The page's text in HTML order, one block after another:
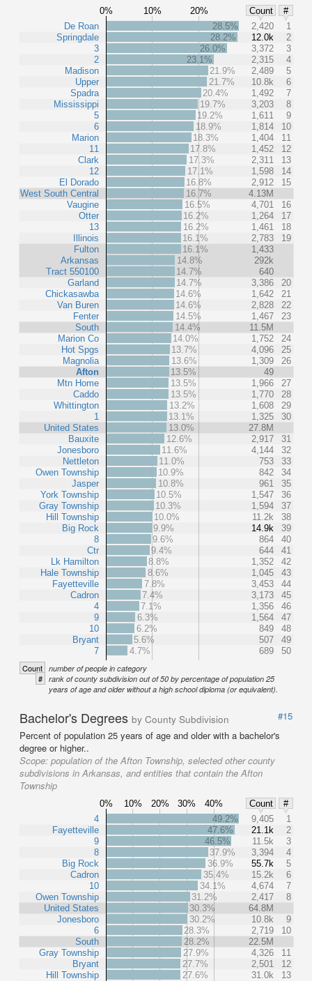
0% 10% 20% Count
#
De Roan
Springdale
3
2
Madison
Upper
Spadra
Mississippi
5
6
Marion
11
Clark
12
El Dorado
West South Central
Vaugine
Otter
13
Illinois
Fulton
Arkansas
Tract 550100
Garland
Chickasawba
Van Buren
Fenter
South
Marion Co
Hot Spgs
Magnolia
Afton
Mtn Home
Caddo
Whittington
1
United States
Bauxite
Jonesboro
Nettleton
Owen Township
Jasper
York Township
Gray Township
Hill Township
Big Rock
8
Ctr
Lk Hamilton
Hale Township
Fayetteville
Cadron
4
9
10
Bryant
7
28.5% 2,420
1
28.2%
12.0k
2
26.0%
3,372
3
23.1%
2,315
4
21.9%
2,489
5
21.7%
10.8k
6
20.4%
1,492
7
19.7%
3,203
8
19.2%
1,611
9
18.9%
1,814
10
18.3%
1,404
11
17.8%
1,452
12
17.3%
2,311
13
17.1%
1,598
14
16.8%
2,912
15
16.7%
4.13M
16.5%
4,701
16
16.2%
1,264
17
16.2%
1,461
18
16.1%
2,783
19
16.1%
1,433
14.8%
292k
14.7%
640
14.7%
3,386
20
14.6%
1,642
21
14.6%
2,828
22
14.5%
1,467
23
14.4%
11.5M
14.0%
1,752
24
13.7%
4,096
25
13.6%
1,309
26
13.5%
49
13.5%
1,966
27
13.5%
1,770
28
13.2%
1,608
29
13.1%
1,325
30
13.0%
27.8M
12.6%
2,917
31
11.6%
4,144
32
11.0%
753
33
10.9%
842
34
10.8%
961
35
10.5%
1,547
36
10.3%
1,594
37
10.0%
11.2k
38
9.9%
14.9k
39
9.6%
864
40
9.4%
644
41
8.8%
1,352
42
8.6%
1,045
43
7.8%
3,453
44
7.4%
3,173
45
7.1%
1,356
46
6.3%
1,564
47
6.2%
849
48
5.6%
507
49
4.7%
689 50
Count number of people in category
# rank of county subdivision out of 50 by percentage of population 25
years of age and older without a high school diploma (or equivalent).
Bachelor's Degrees by County Subdivision
#15
Percent of population 25 years of age and older with a bachelor's
degree or higher..
Scope: population of the Afton Township, selected other county
subdivisions in Arkansas, and entities that contain the Afton
Township
0% 10% 20% 30% 40% Count
#
4
Fayetteville
9
8
Big Rock
Cadron
10
Owen Township
United States
Jonesboro
6
South
Gray Township
Bryant
Hill Township
49.2% 9,405
1
47.6%
21.1k
2
46.5%
11.5k
3
37.9%
3,394
4
36.9%
55.7k
5
35.4%
15.2k
6
34.1%
4,674
7
31.2%
2,417
8
30.3%
64.8M
30.2%
10.8k
9
28.3%
2,719
10
28.2%
22.5M
27.9%
4,326
11
27.7%
2,501
12
27.6%
31.0k
13